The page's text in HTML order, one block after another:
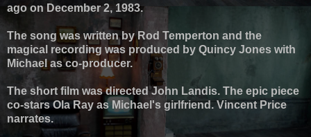
ago on December 2, 1983.
The song was written by Rod Temperton and the
magical recording was produced by Quincy Jones with
Michael as co-producer.
The short film was directed John Landis. The epic piece
co-stars Ola Ray as Michael's girlfriend. Vincent Price
narrates.